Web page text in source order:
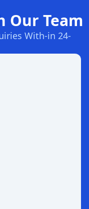
Our Team
With-in 24-